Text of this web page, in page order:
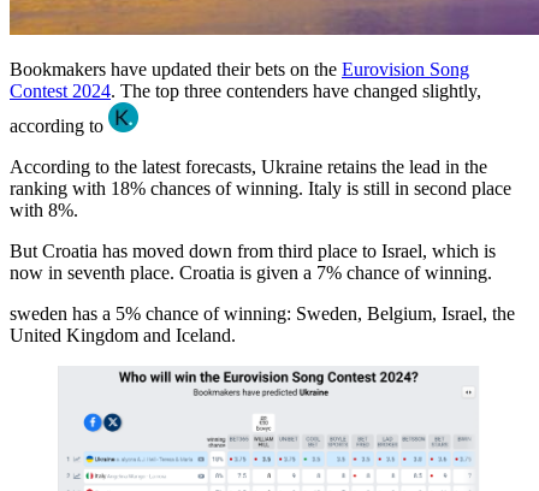
Bookmakers have updated their bets on the Eurovision Song
Contest 2024. The top three contenders have changed slightly,
according to
According to the latest forecasts, Ukraine retains the lead in the
ranking with 18% chances of winning. Italy is still in second place
with 8%.
But Croatia has moved down from third place to Israel, which is
now in seventh place. Croatia is given a 7% chance of winning.
sweden has a 5% chance of winning: Sweden, Belgium, Israel, the
United Kingdom and Iceland.